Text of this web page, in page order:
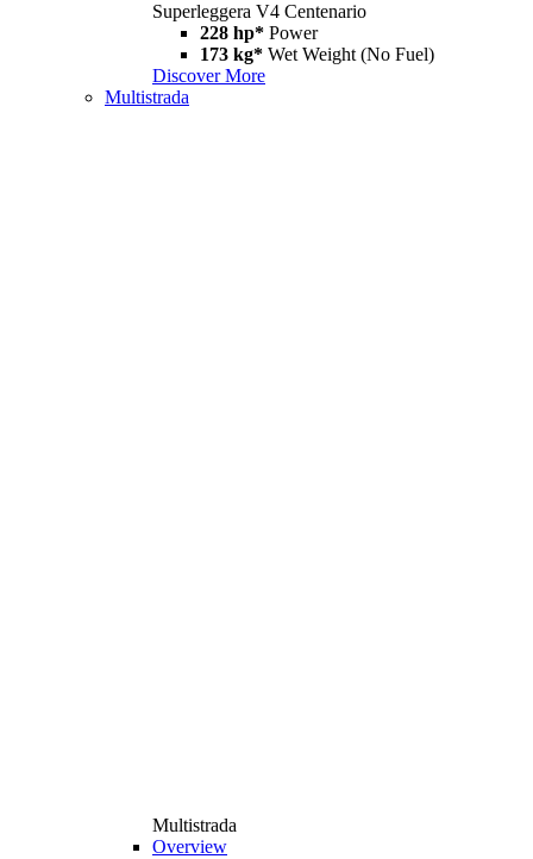
Superleggera V4 Centenario
228 hp* Power
173 kg* Wet Weight (No Fuel)
Discover More
Multistrada
Multistrada
Overview